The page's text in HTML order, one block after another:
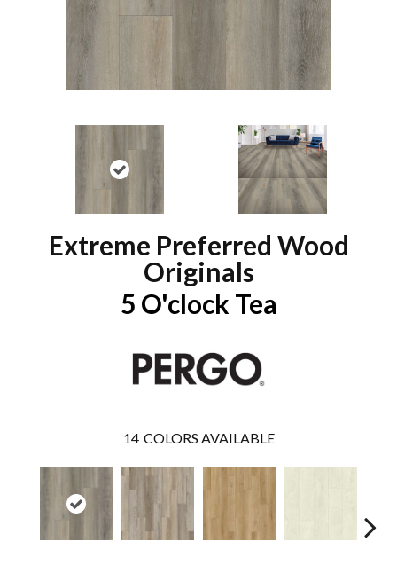
Extreme Preferred Wood
Originals
5 O'clock Tea
14 COLORS AVAILABLE